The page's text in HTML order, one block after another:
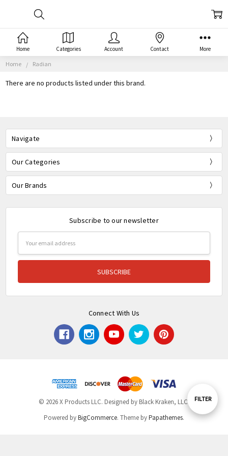
Home Radian
Show
FILTER
There are no products listed under this brand.
Navigate
Our Categories
Our Brands
Subscribe to our newsletter
Connect With Us
© 2026 X Products LLC. Designed by Black Kraken, LLC.
Powered byBigCommerce. Theme byPapathemes.
Home Categories Account Contact More